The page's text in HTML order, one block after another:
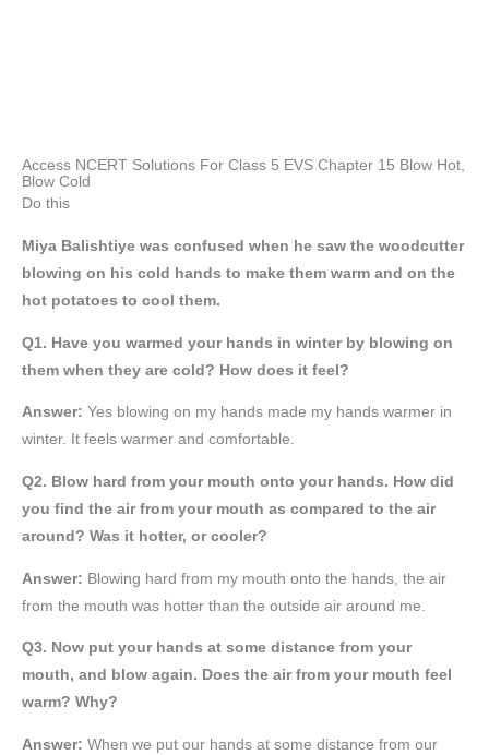
Access NCERT Solutions For Class 5 EVS Chapter 15 Blow Hot,
Blow Cold
Do this
Miya Balishtiye was confused when he saw the woodcutter
blowing on his cold hands to make them warm and on the
hot potatoes to cool them.
Q1. Have you warmed your hands in winter by blowing on
them when they are cold? How does it feel?
Answer: Yes blowing on my hands made my hands warmer in
winter. It feels warmer and comfortable.
Q2. Blow hard from your mouth onto your hands. How did
you find the air from your mouth as compared to the air
around? Was it hotter, or cooler?
Answer: Blowing hard from my mouth onto the hands, the air
from the mouth was hotter than the outside air around me.
Q3. Now put your hands at some distance from your
mouth, and blow again. Does the air from your mouth feel
warm? Why?
Answer: When we put our hands at some distance from our